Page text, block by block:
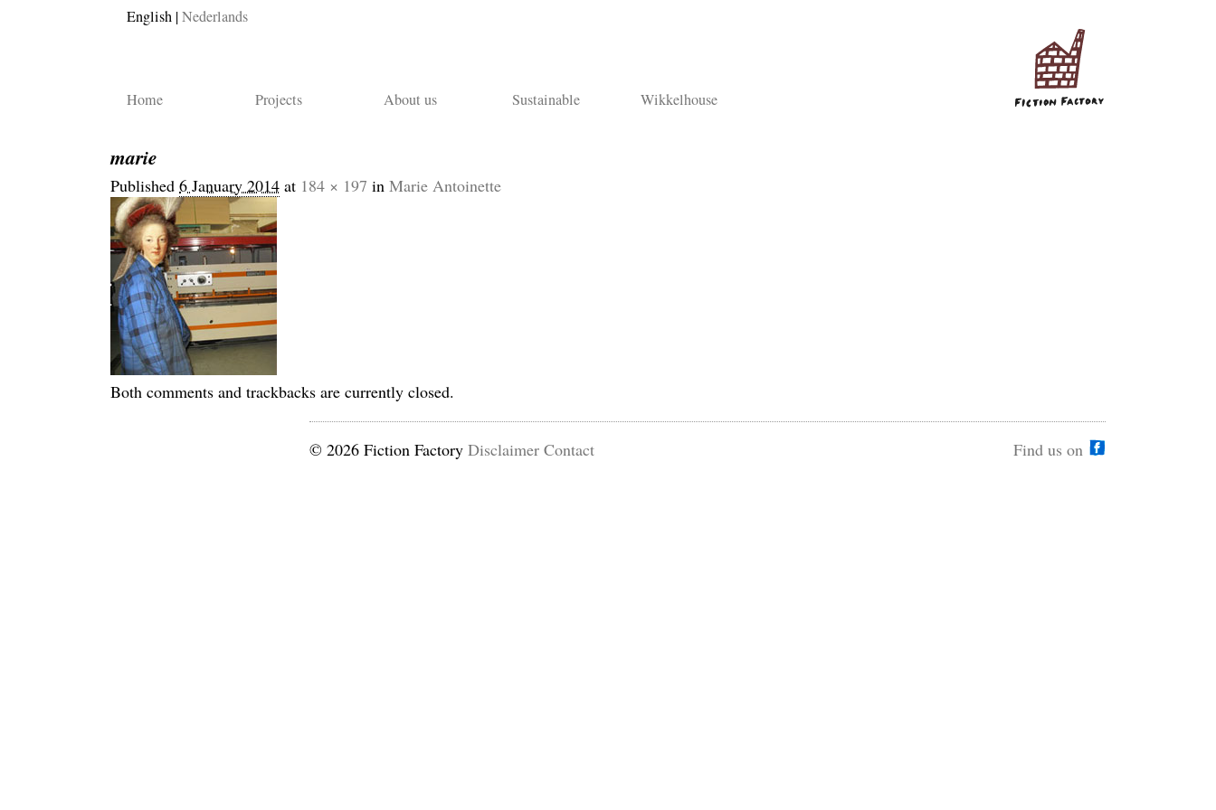
Home Projects About us Sustainable Wikkelhouse
English Nederlands
marie
Published 6 January 2014 at 184 × 197 in Marie Antoinette
Both comments and trackbacks are currently closed.
© 2026 Fiction Factory Disclaimer Contact Find us on